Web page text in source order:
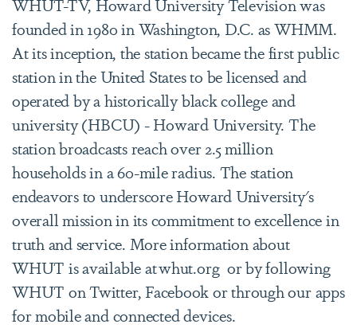
WHUT-TV, Howard University Television was
founded in 1980 in Washington, D.C. as WHMM.
At its inception, the station became the first public
station in the United States to be licensed and
operated by a historically black college and
university (HBCU) - Howard University. The
station broadcasts reach over 2.5 million
households in a 60-mile radius. The station
endeavors to underscore Howard University's
overall mission in its commitment to excellence in
truth and service. More information about
WHUT is available at whut.org or by following
WHUT on Twitter, Facebook or through our apps
for mobile and connected devices.